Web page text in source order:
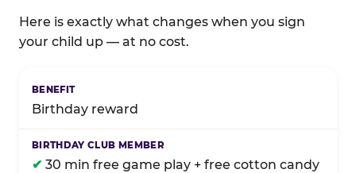
Here is exactly what changes when you sign
your child up — at no cost.
Birthday reward
✔ 30 min free game play + free cotton candy